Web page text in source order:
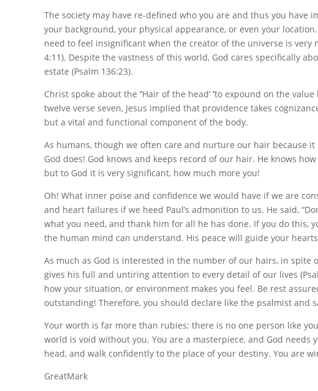
The society may have re-defined who you are and thus you
your background, your physical appearance, or even your
need to feel insignificant when the creator of the universe is
4:11). Despite the vastness of this world, God cares specifically
estate (Psalm 136:23).
Christ spoke about the ‘’Hair of the head’ ’to expound on the
twelve verse seven, Jesus implied that providence takes
but a vital and functional component of the body.
As humans, though we often care and nurture our hair because
God does! God knows and keeps record of our hair. He knows
but to God it is very significant, how much more you!
Oh! What inner poise and confidence we would have if we are
and heart failures if we heed Paul’s admonition to us. He said,
what you need, and thank him for all he has done. If you do this,
the human mind can understand. His peace will guide your
As much as God is interested in the number of our hairs, in
gives his full and untiring attention to every detail of our lives
how your situation, or environment makes you feel. Be rest
outstanding! Therefore, you should declare like the psalmist and
Your worth is far more than rubies; there is no one person like
world is void without you. You are a masterpiece, and God
head, and walk confidently to the place of your destiny. You are
GreatMark